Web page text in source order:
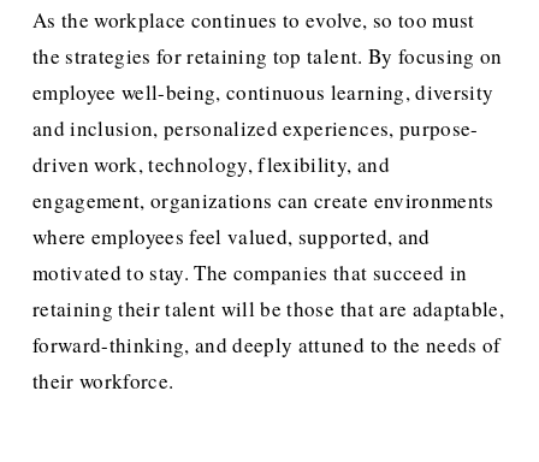
As the workplace continues to evolve, so too must
the strategies for retaining top talent. By focusing on
employee well-being, continuous learning, diversity
and inclusion, personalized experiences, purpose-
driven work, technology, flexibility, and
engagement, organizations can create environments
where employees feel valued, supported, and
motivated to stay. The companies that succeed in
retaining their talent will be those that are adaptable,
forward-thinking, and deeply attuned to the needs of
their workforce.